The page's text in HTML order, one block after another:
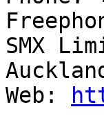
SMX
Web: